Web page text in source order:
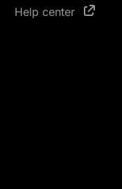
Help center